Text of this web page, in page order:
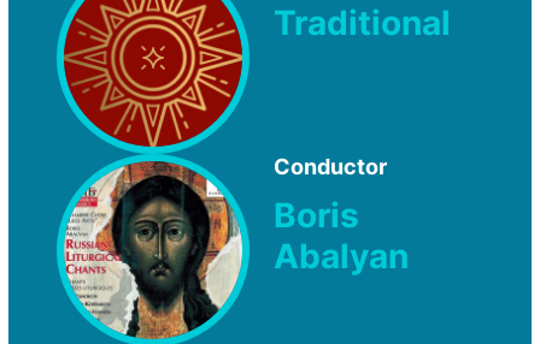
Traditional
Conductor
Boris
Abalyan